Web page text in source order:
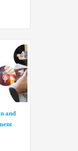
and